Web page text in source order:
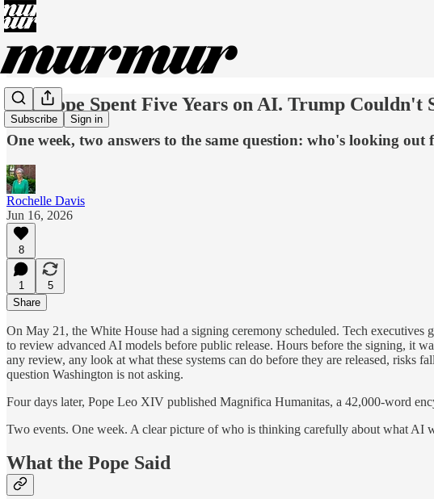
Subscribe Sign in
The Pope Spent Five Years on AI. Trump Couldn't
One week, two answers to the same question: who's looking
Rochelle Davis
Jun 16, 2026
8
1
5
Share
On May 21, the White House had a signing ceremony scheduled. Tech
to review advanced AI models before public release. Hours before the signing, it
any review, any look at what these systems can do before they are released, risks
question Washington is not asking.
Four days later, Pope Leo XIV published Magnifica Humanitas, a 42,000-word
Two events. One week. A clear picture of who is thinking carefully about what AI
What the Pope Said